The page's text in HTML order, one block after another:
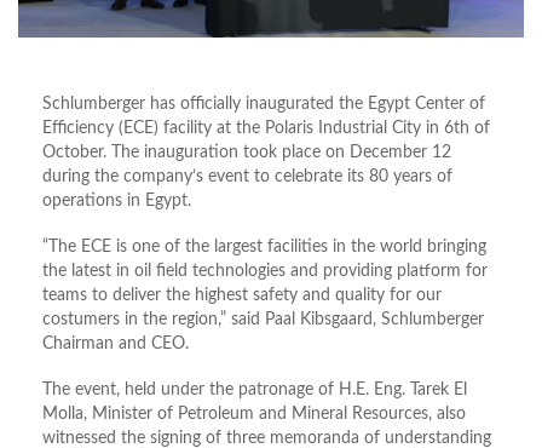
Schlumberger has officially inaugurated the Egypt Center of
Efficiency (ECE) facility at the Polaris Industrial City in 6th of
October. The inauguration took place on December 12
during the company’s event to celebrate its 80 years of
operations in Egypt.
“The ECE is one of the largest facilities in the world bringing
the latest in oil field technologies and providing platform for
teams to deliver the highest safety and quality for our
costumers in the region,” said Paal Kibsgaard, Schlumberger
Chairman and CEO.
The event, held under the patronage of H.E. Eng. Tarek El
Molla, Minister of Petroleum and Mineral Resources, also
witnessed the signing of three memoranda of understanding